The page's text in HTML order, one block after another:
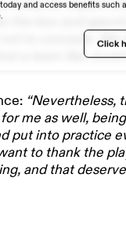
US
made an impact
the box and
to concede.
a team like
“Nevertheless,
me as well,
put into practice
to thank the
and that
and access benefits such
Click